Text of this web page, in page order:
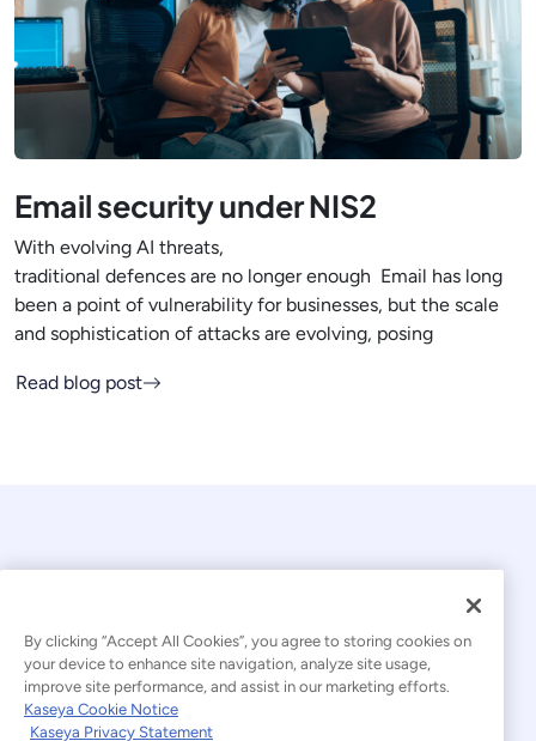
Email security under NIS2
With evolving AI threats,
traditional defences are no longer enough Email has long
been a point of vulnerability for businesses, but the scale
and sophistication of attacks are evolving, posing
Read blog post
© 2026 Kaseya. All rights reserved.
By clicking “Accept All Cookies”, you agree to storing cookies on
your device to enhance site navigation, analyze site usage,
improve site performance, and assist in our marketing efforts.
Kaseya Cookie Notice
Kaseya Privacy Statement